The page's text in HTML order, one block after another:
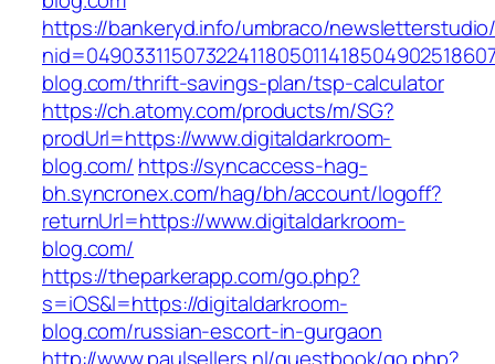
https://bankeryd.info/umbraco/
blog.com/thrift-savings-plan/tsp-calculator
https://ch.atomy.com/products/m/SG?
prodUrl=https://www.digitaldarkroom-
blog.com/ https://syncaccess-hag-
bh.syncronex.com/hag/bh/account/logoff?
returnUrl=https://www.digitaldarkroom-
blog.com/
https://theparkerapp.com/go.php?
s=iOS&l=https://digitaldarkroom-
blog.com/russian-escort-in-gurgaon